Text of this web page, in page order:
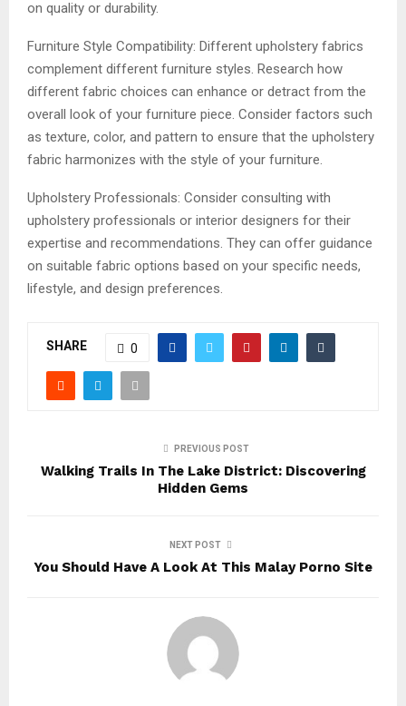
on quality or durability.
Furniture Style Compatibility: Different upholstery fabrics
complement different furniture styles. Research how
different fabric choices can enhance or detract from the
overall look of your furniture piece. Consider factors such
as texture, color, and pattern to ensure that the upholstery
fabric harmonizes with the style of your furniture.
Upholstery Professionals: Consider consulting with
upholstery professionals or interior designers for their
expertise and recommendations. They can offer guidance
on suitable fabric options based on your specific needs,
lifestyle, and design preferences.
SHARE 0
PREVIOUS POST
Walking Trails In The Lake District: Discovering
Hidden Gems
NEXT POST
You Should Have A Look At This Malay Porno Site